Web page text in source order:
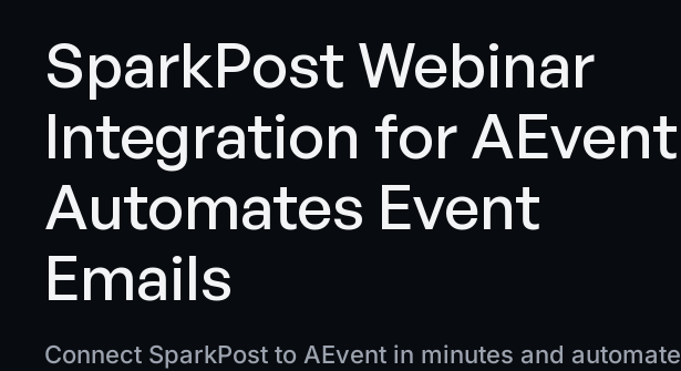
SparkPost Webinar
Integration for AEvent
Automates Event
Emails
Connect SparkPost to AEvent in minutes and automate